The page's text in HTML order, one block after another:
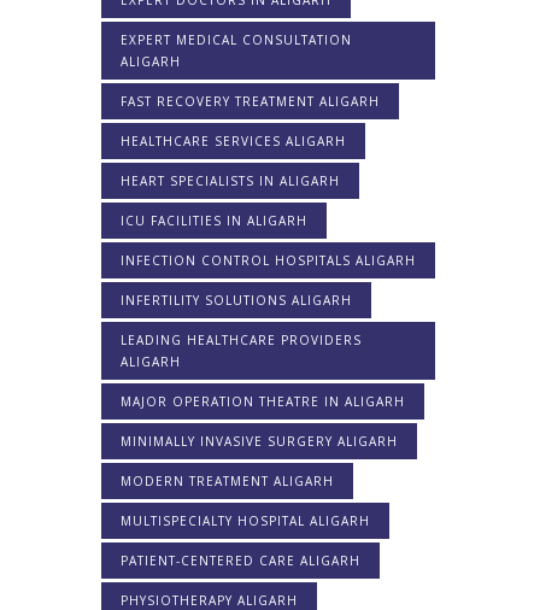
EXPERT MEDICAL CONSULTATION
ALIGARH
FAST RECOVERY TREATMENT ALIGARH
HEALTHCARE SERVICES ALIGARH
HEART SPECIALISTS IN ALIGARH
ICU FACILITIES IN ALIGARH
INFECTION CONTROL HOSPITALS ALIGARH
INFERTILITY SOLUTIONS ALIGARH
LEADING HEALTHCARE PROVIDERS
ALIGARH
MAJOR OPERATION THEATRE IN ALIGARH
MINIMALLY INVASIVE SURGERY ALIGARH
MODERN TREATMENT ALIGARH
MULTISPECIALTY HOSPITAL ALIGARH
PATIENT-CENTERED CARE ALIGARH
PHYSIOTHERAPY ALIGARH